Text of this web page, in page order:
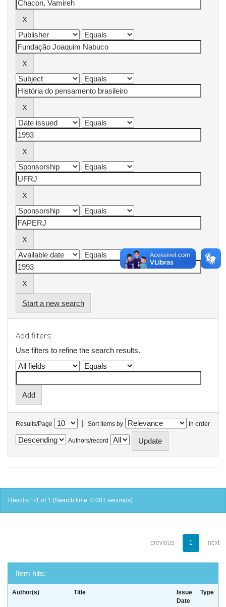
Start a new search
Add filters:
Use filters to refine the search results.
Results/Page | Sort items by In order
Authors/record
Results 1-1 of 1 (Search time: 0.001 seconds).
previous 1 next
Item hits:
Author(s) Title
Issue
Date
Type